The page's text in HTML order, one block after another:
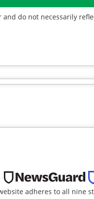
do not necessarily
adheres to all nine